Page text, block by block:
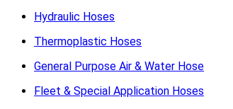
Hydraulic Hoses
Thermoplastic Hoses
General Purpose Air & Water Hose
Fleet & Special Application Hoses